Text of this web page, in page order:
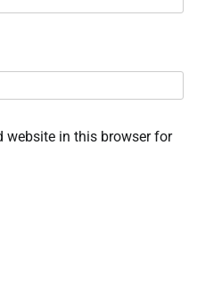
website in this browser for